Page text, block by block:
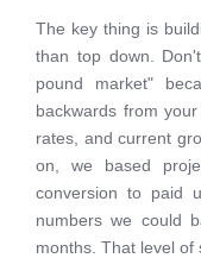
The key thing is
than top down.
pound market"
backwards from
rates, and current
on, we based
conversion to paid
numbers we could
months. That level of